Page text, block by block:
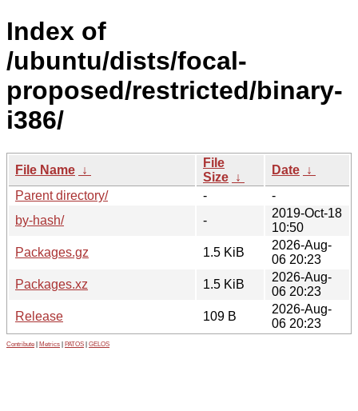
Index of
/ubuntu/dists/focal-
proposed/restricted/binary-
i386/
File Name ↓
File
Size ↓
Date ↓
Parent directory/
-
-
by-hash/
-
2019-Oct-18
10:50
Packages.gz
1.5 KiB
2026-Aug-
06 20:23
Packages.xz
1.5 KiB
2026-Aug-
06 20:23
Release
109 B
2026-Aug-
06 20:23
Contribute Metrics PATOS GELOS